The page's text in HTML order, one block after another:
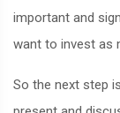
important and
want to invest as
So the next step